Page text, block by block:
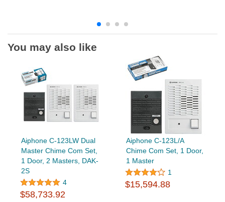
You may also like
Aiphone C-123LW Dual
Master Chime Com Set,
1 Door, 2 Masters, DAK-
2S
4
$58,733.92
Aiphone C-123L/A
Chime Com Set, 1 Door,
1 Master
1
$15,594.88